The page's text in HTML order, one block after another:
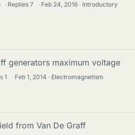
· Replies7 · Feb 24, 2016
Introductory
generators maximum voltage
1 · Feb 1, 2014 Electromagnetism
from Van De Graff